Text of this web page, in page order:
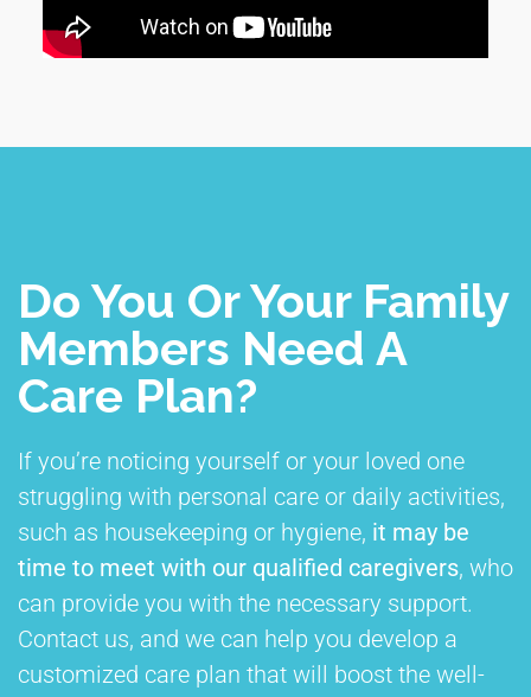
Do You Or Your Family
Members Need A
Care Plan?
If you’re noticing yourself or your loved one
struggling with personal care or daily activities,
such as housekeeping or hygiene, it may be
time to meet with our qualified caregivers, who
can provide you with the necessary support.
Contact us, and we can help you develop a
customized care plan that will boost the well-